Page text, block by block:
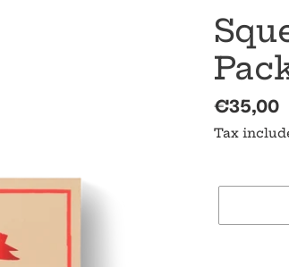
Regular
price
€35,00
Tax